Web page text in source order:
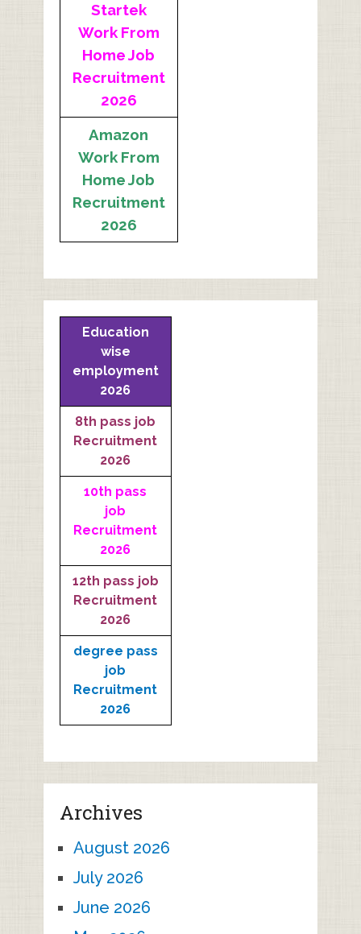
Startek
Work From
Home Job
Recruitment
2026
Amazon
Work From
Home Job
Recruitment
2026
Education
wise
employment
2026
8th pass job
Recruitment
2026
10th pass
job
Recruitment
2026
12th pass job
Recruitment
2026
degree pass
job
Recruitment
2026
Archives
August 2026
July 2026
June 2026